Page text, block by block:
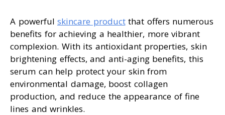
A powerful skincare productthat offers numerous
benefits for achieving a healthier, more vibrant
complexion. With its antioxidant properties, skin
brightening effects, and anti-aging benefits, this
serum can help protect your skin from
environmental damage, boost collagen
production, and reduce the appearance of fine
lines and wrinkles.